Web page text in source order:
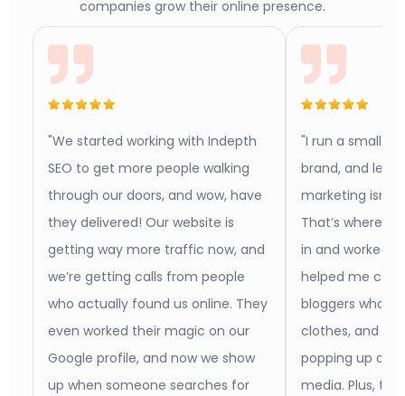
companies grow their online presence.
"We started working with Indepth
SEO to get more people walking
through our doors, and wow, have
they delivered! Our website is
getting way more traffic now, and
we’re getting calls from people
who actually found us online. They
even worked their magic on our
Google profile, and now we show
up when someone searches for
"I run a small
brand, and let
marketing isn’t
That’s where
in and worked
helped me
bloggers who
clothes, and
popping up on
media. Plus,